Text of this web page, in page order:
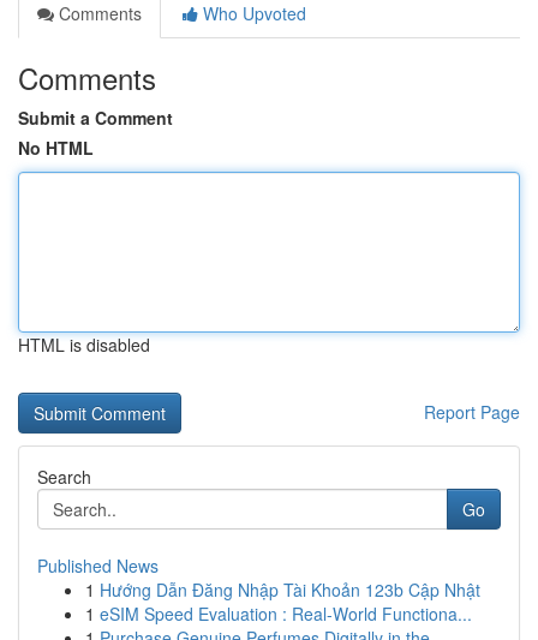
Comments
Who Upvoted
Comments
Submit a Comment
No HTML
HTML is disabled
Report Page
Search
Go
Published News
1 Hướng Dẫn Đăng Nhập Tài Khoản 123b Cập Nhật
1 eSIM Speed Evaluation : Real-World Functiona...